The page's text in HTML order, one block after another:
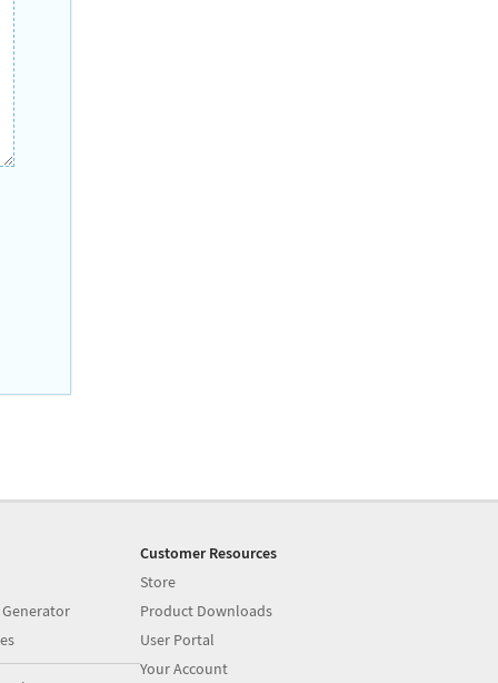
Customer Resources
Store
Product Downloads
User Portal
Your Account